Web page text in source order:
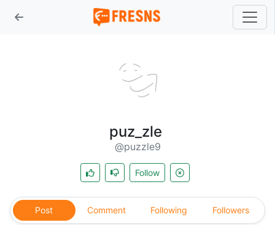
puz_zle
@puzzle9
Follow
Post Comment Following Followers